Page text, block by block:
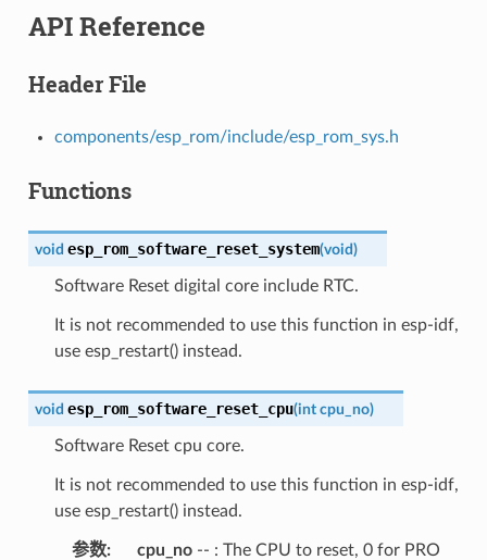
API Reference
Header File
components/esp_rom/include/esp_rom_sys.h
Functions
void esp_rom_software_reset_system(void)
Software Reset digital core include RTC.
It is not recommended to use this function in esp-idf,
use esp_restart() instead.
void esp_rom_software_reset_cpu(int cpu_no)
Software Reset cpu core.
It is not recommended to use this function in esp-idf,
use esp_restart() instead.
参数 cpu_no-- : The CPU to reset, 0 for PRO